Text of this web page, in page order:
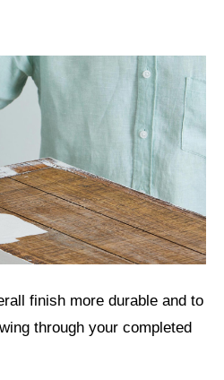
finish more durable and to
through your completed